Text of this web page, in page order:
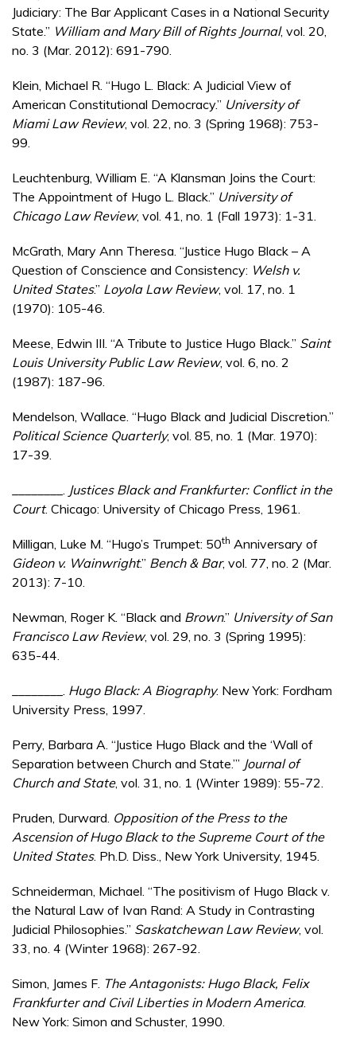
Judiciary: The Bar Applicant Cases in a National Security
State.” William and Mary Bill of Rights Journal, vol. 20,
no. 3 (Mar. 2012): 691-790.
Klein, Michael R. “Hugo L. Black: A Judicial View of
American Constitutional Democracy.” University of
Miami Law Review, vol. 22, no. 3 (Spring 1968): 753-
99.
Leuchtenburg, William E. “A Klansman Joins the Court:
The Appointment of Hugo L. Black.” University of
Chicago Law Review, vol. 41, no. 1 (Fall 1973): 1-31.
McGrath, Mary Ann Theresa. “Justice Hugo Black – A
Question of Conscience and Consistency: Welsh v.
United States.” Loyola Law Review, vol. 17, no. 1
(1970): 105-46.
Meese, Edwin III. “A Tribute to Justice Hugo Black.” Saint
Louis University Public Law Review, vol. 6, no. 2
(1987): 187-96.
Mendelson, Wallace. “Hugo Black and Judicial Discretion.”
Political Science Quarterly, vol. 85, no. 1 (Mar. 1970):
17-39.
Justices Black and Frankfurter: Conflict in the
Court. Chicago: University of Chicago Press, 1961.
Milligan, Luke M. “Hugo’s Trumpet: 50th Anniversary of
Gideon v. Wainwright.” Bench & Bar, vol. 77, no. 2 (Mar.
2013): 7-10.
Newman, Roger K. “Black and Brown.” University of San
Francisco Law Review, vol. 29, no. 3 (Spring 1995):
635-44.
Hugo Black: A Biography. New York: Fordham
University Press, 1997.
Perry, Barbara A. “Justice Hugo Black and the ‘Wall of
Separation between Church and State.’” Journal of
Church and State, vol. 31, no. 1 (Winter 1989): 55-72.
Pruden, Durward. Opposition of the Press to the
Ascension of Hugo Black to the Supreme Court of the
United States. Ph.D. Diss., New York University, 1945.
Schneiderman, Michael. “The positivism of Hugo Black v.
the Natural Law of Ivan Rand: A Study in Contrasting
Judicial Philosophies.” Saskatchewan Law Review, vol.
33, no. 4 (Winter 1968): 267-92.
Simon, James F. The Antagonists: Hugo Black, Felix
Frankfurter and Civil Liberties in Modern America.
New York: Simon and Schuster, 1990.